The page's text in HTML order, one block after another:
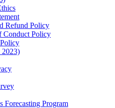
Refund Policy
Conduct Policy
2023)
Forecasting Program